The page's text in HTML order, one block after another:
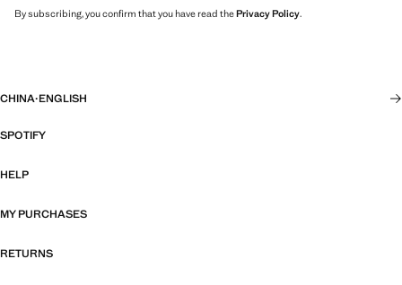
By subscribing, you confirm that you have read thePrivacy Policy.
CHINA·ENGLISH
SPOTIFY
HELP
MY PURCHASES
RETURNS